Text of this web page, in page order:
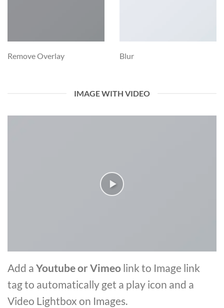
Remove Overlay Blur
IMAGE WITH VIDEO
Add a Youtube or Vimeo link to Image link
tag to automatically get a play icon and a
Video Lightbox on Images.